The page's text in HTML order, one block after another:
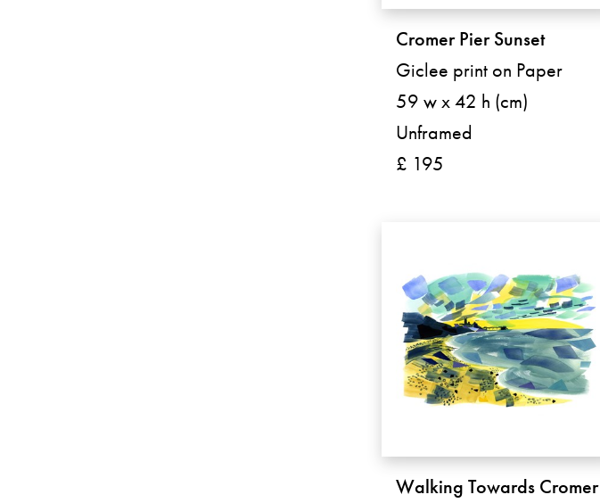
Cromer Pier Sunset
Giclee print on Paper
59 w x 42 h (cm)
Unframed
£ 195
Walking Towards Cromer